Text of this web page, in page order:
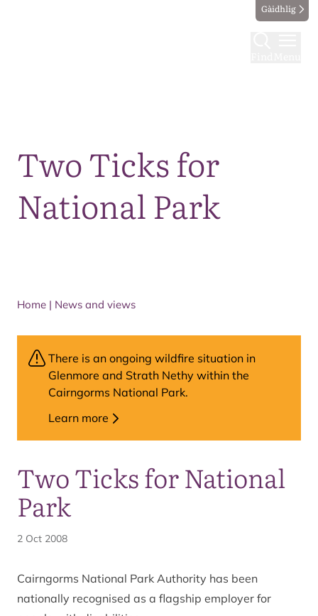
Gàidhlig
Two Ticks for
National Park
Home | News and views
Two Ticks for National
Park
2 Oct 2008
Cairngorms National Park Authority has been
nationally recognised as a flagship employer for
There is an ongoing wildfire situation in
Glenmore and Strath Nethy within the
Cairngorms National Park.
Learn more